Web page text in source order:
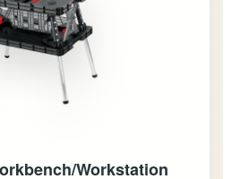
Workstation